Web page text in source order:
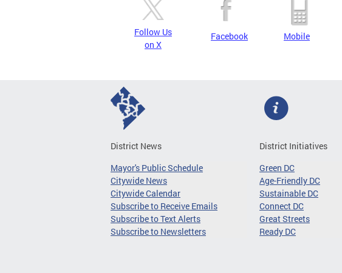
Follow Us
on X
Facebook Mobile
District News
Mayor's Public Schedule
Citywide News
Citywide Calendar
Subscribe to Receive Emails
Subscribe to Text Alerts
Subscribe to Newsletters
District Initiatives
Green DC
Age-Friendly DC
Sustainable DC
Connect DC
Great Streets
Ready DC